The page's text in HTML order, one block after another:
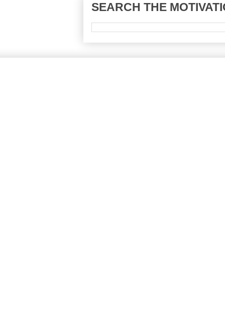
SEARCH THE